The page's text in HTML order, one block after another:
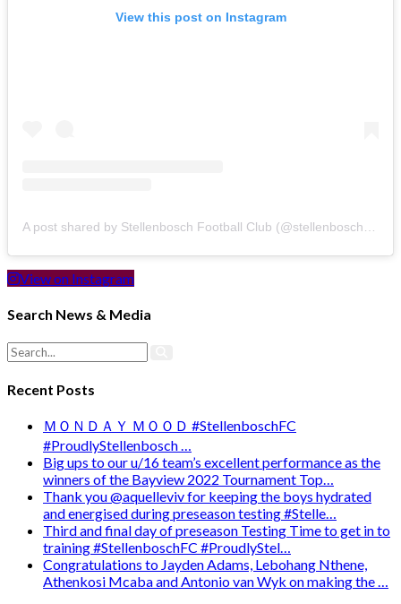
View this post on Instagram
View on Instagram
Search News & Media
Recent Posts
ＭＯＮＤＡＹ ＭＯＯＤ #StellenboschFC
#ProudlyStellenbosch …
Big ups to our u/16 team’s excellent performance as the
winners of the Bayview 2022 Tournament Top…
Thank you @aquelleviv for keeping the boys hydrated
and energised during preseason testing #Stelle…
Third and final day of preseason Testing Time to get in to
training #StellenboschFC #ProudlyStel…
Congratulations to Jayden Adams, Lebohang Nthene,
Athenkosi Mcaba and Antonio van Wyk on making the …